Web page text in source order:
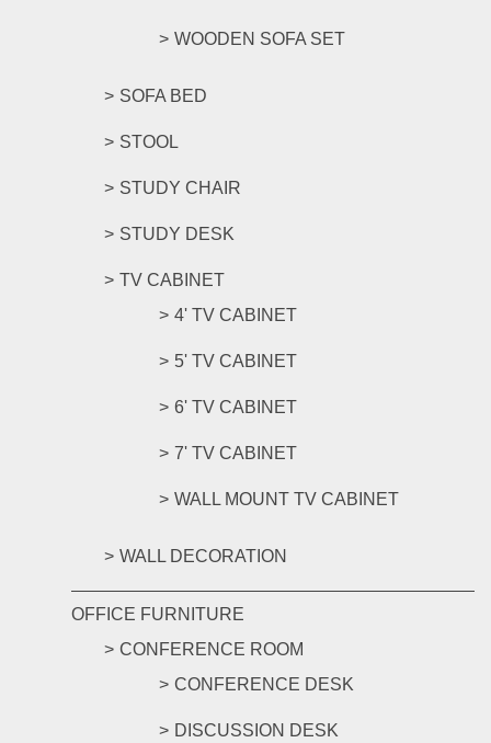
WOODEN SOFA SET
SOFA BED
STOOL
STUDY CHAIR
STUDY DESK
TV CABINET
4' TV CABINET
5' TV CABINET
6' TV CABINET
7' TV CABINET
WALL MOUNT TV CABINET
WALL DECORATION
OFFICE FURNITURE
CONFERENCE ROOM
CONFERENCE DESK
DISCUSSION DESK